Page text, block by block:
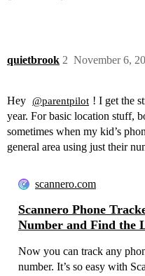
quietbrook November 6,
2
Hey @parentpilot ! I get the
year. For basic location stuff,
sometimes when my kid’s
general area using just their
scannero.com
Scannero Phone
Number and Find the
Now you can track any
number. It’s so easy with